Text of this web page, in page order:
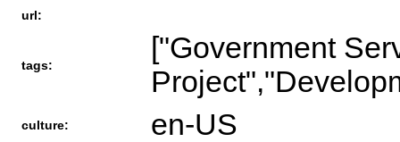
url:
tags:
["Government
culture: en-US